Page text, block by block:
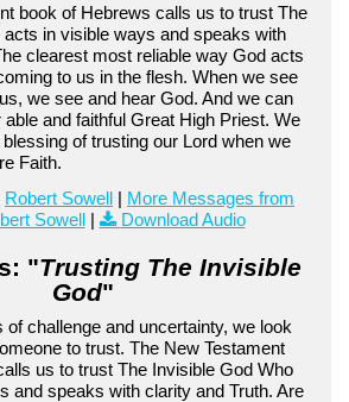
book of Hebrews calls us to trust The
acts in visible ways and speaks with
clearest most reliable way God acts
to us in the flesh. When we see
we see and hear God. And we can
and faithful Great High Priest. We
of trusting our Lord when we
Faith.
Robert Sowell | More Messages from
Sowell| Download Audio
"Trusting The Invisible
God"
of challenge and uncertainty, we look
to trust. The New Testament
us to trust The Invisible God Who
and speaks with clarity and Truth. Are